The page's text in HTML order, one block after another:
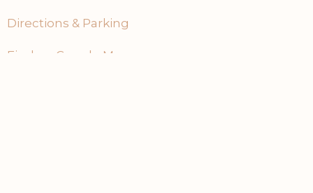
Directions & Parking
Find on Google Maps